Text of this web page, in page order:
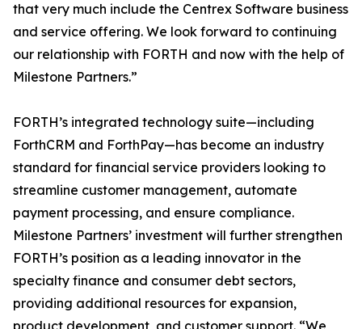
that very much include the Centrex Software business
and service offering. We look forward to continuing
our relationship with FORTH and now with the help of
Milestone Partners.”
FORTH’s integrated technology suite—including
ForthCRM and ForthPay—has become an industry
standard for financial service providers looking to
streamline customer management, automate
payment processing, and ensure compliance.
Milestone Partners’ investment will further strengthen
FORTH’s position as a leading innovator in the
specialty finance and consumer debt sectors,
providing additional resources for expansion,